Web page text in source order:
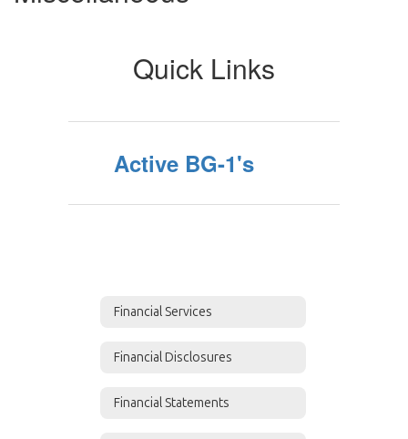
Quick Links
Active BG-1's
Financial Services
Financial Disclosures
Financial Statements